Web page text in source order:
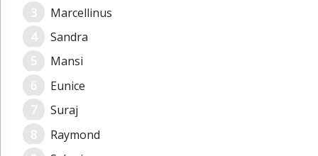
Marcellinus
Sandra
Mansi
Eunice
Suraj
Raymond